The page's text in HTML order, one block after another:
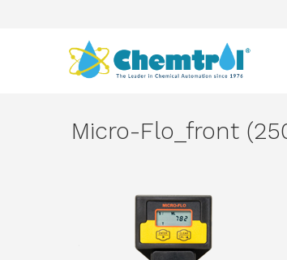
Micro-Flo_front